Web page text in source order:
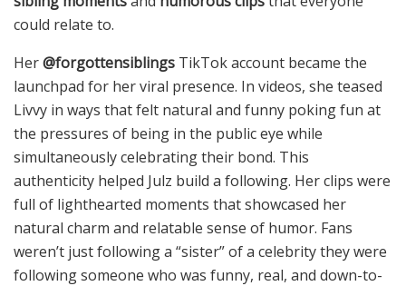
could relate to.
Her@forgottensiblings TikTok account became the
launchpad for her viral presence. In videos, she teased
Livvy in ways that felt natural and funny poking fun at
the pressures of being in the public eye while
simultaneously celebrating their bond. This
authenticity helped Julz build a following. Her clips were
full of lighthearted moments that showcased her
natural charm and relatable sense of humor. Fans
weren’t just following a “sister” of a celebrity they were
following someone who was funny, real, and down-to-